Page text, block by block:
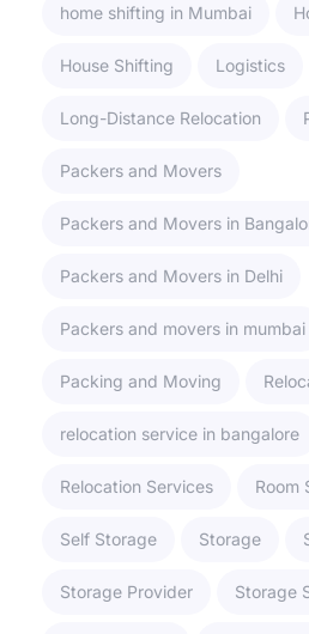
home shifting in Mumbai
House Shifting Logistics
Long-Distance Relocation
Packers and Movers
Packers and Movers in
Packers and Movers in Delhi
Packers and movers in mumbai
Packing and Moving
relocation service in bangalore
Relocation Services Room
Self Storage Storage
Storage Provider Storage